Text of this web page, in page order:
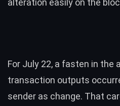
alteration easily on the
For July 22, a fasten in the
transaction outputs
sender as change. That